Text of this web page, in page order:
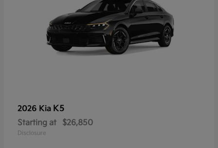
2026 Kia K5
Starting at $26,850
Disclosure